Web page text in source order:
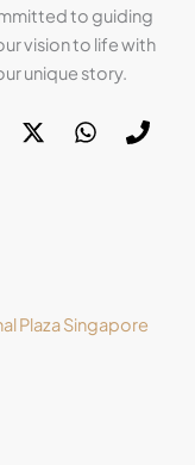
to guiding
vision to life with
unique story.
Plaza Singapore